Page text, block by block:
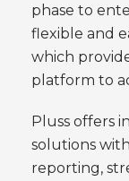
phase to
flexible and
which
platform to
Pluss offers
solutions
reporting,